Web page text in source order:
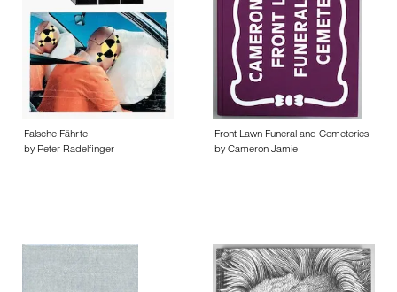
Falsche Fährte
by Peter Radelfinger
Front Lawn Funeral and Cemeteries
by Cameron Jamie